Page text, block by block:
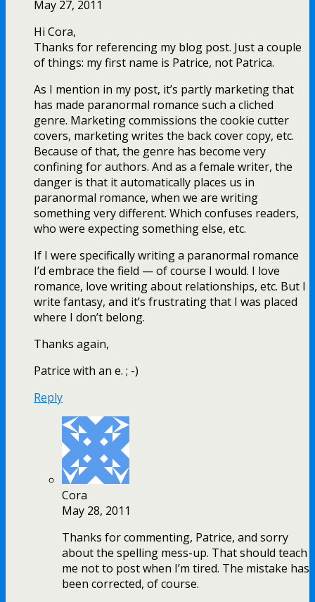
May 27, 2011
Hi Cora,
Thanks for referencing my blog post. Just a couple
of things: my first name is Patrice, not Patrica.
As I mention in my post, it’s partly marketing that
has made paranormal romance such a cliched
genre. Marketing commissions the cookie cutter
covers, marketing writes the back cover copy, etc.
Because of that, the genre has become very
confining for authors. And as a female writer, the
danger is that it automatically places us in
paranormal romance, when we are writing
something very different. Which confuses readers,
who were expecting something else, etc.
If I were specifically writing a paranormal romance
I’d embrace the field — of course I would. I love
romance, love writing about relationships, etc. But I
write fantasy, and it’s frustrating that I was placed
where I don’t belong.
Thanks again,
Patrice with an e. ; -)
Reply
Cora
May 28, 2011
Thanks for commenting, Patrice, and sorry
about the spelling mess-up. That should teach
me not to post when I’m tired. The mistake has
been corrected, of course.